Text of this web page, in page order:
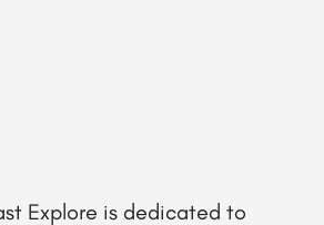
Explore is dedicated to